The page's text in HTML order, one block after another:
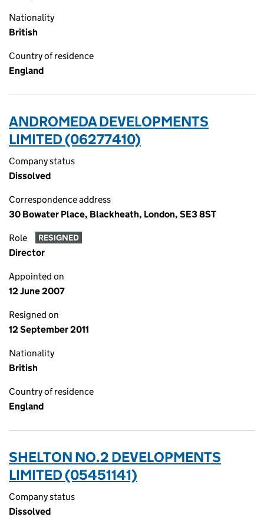
Nationality
British
Country of residence
England
ANDROMEDA DEVELOPMENTS
LIMITED (06277410)
Company status
Dissolved
Correspondence address
30 Bowater Place, Blackheath, London, SE3 8ST
Role RESIGNED
Director
Appointed on
12 June 2007
Resigned on
12 September 2011
Nationality
British
Country of residence
England
SHELTON NO.2 DEVELOPMENTS
LIMITED (05451141)
Company status
Dissolved